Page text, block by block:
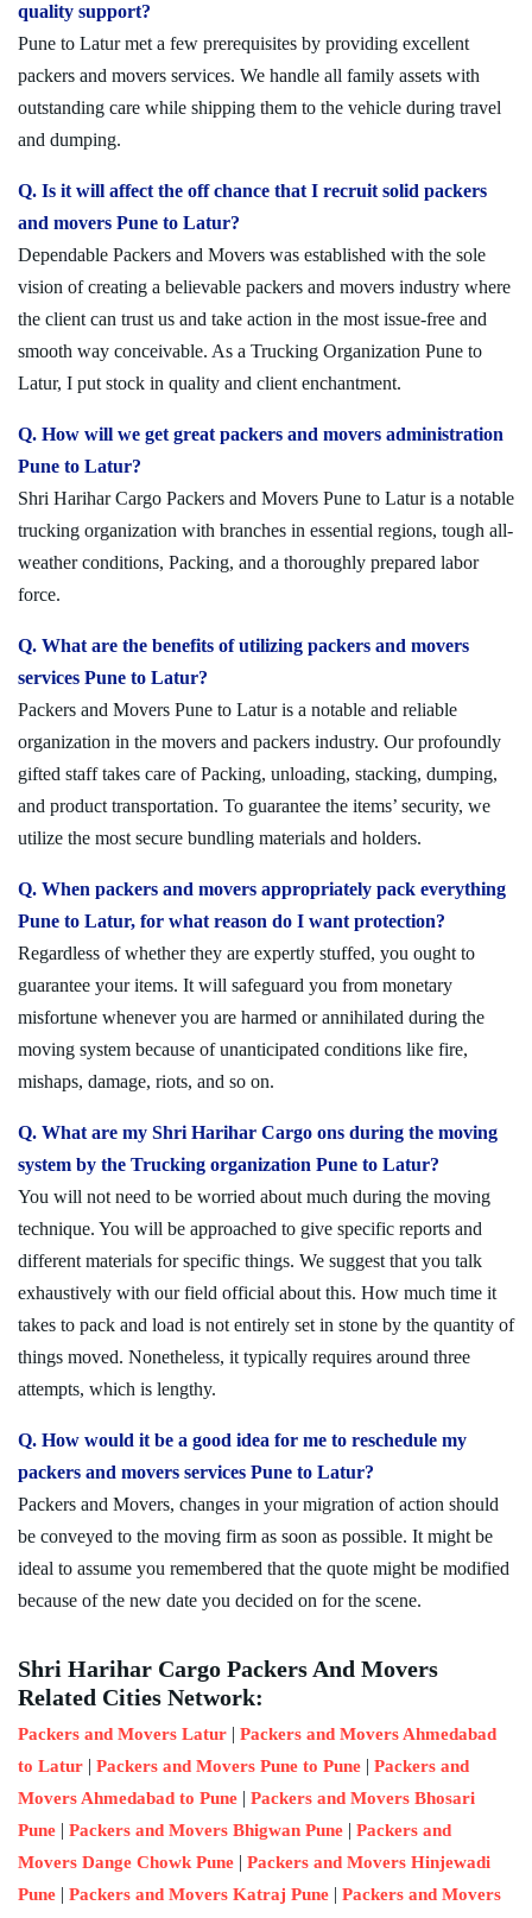
quality support?
Pune to Latur met a few prerequisites by providing excellent
packers and movers services. We handle all family assets with
outstanding care while shipping them to the vehicle during travel
and dumping.
Q. Is it will affect the off chance that I recruit solid packers
and movers Pune to Latur?
Dependable Packers and Movers was established with the sole
vision of creating a believable packers and movers industry where
the client can trust us and take action in the most issue-free and
smooth way conceivable. As a Trucking Organization Pune to
Latur, I put stock in quality and client enchantment.
Q. How will we get great packers and movers administration
Pune to Latur?
Shri Harihar Cargo Packers and Movers Pune to Latur is a notable
trucking organization with branches in essential regions, tough all-
weather conditions, Packing, and a thoroughly prepared labor
force.
Q. What are the benefits of utilizing packers and movers
services Pune to Latur?
Packers and Movers Pune to Latur is a notable and reliable
organization in the movers and packers industry. Our profoundly
gifted staff takes care of Packing, unloading, stacking, dumping,
and product transportation. To guarantee the items’ security, we
utilize the most secure bundling materials and holders.
Q. When packers and movers appropriately pack everything
Pune to Latur, for what reason do I want protection?
Regardless of whether they are expertly stuffed, you ought to
guarantee your items. It will safeguard you from monetary
misfortune whenever you are harmed or annihilated during the
moving system because of unanticipated conditions like fire,
mishaps, damage, riots, and so on.
Q. What are my Shri Harihar Cargo ons during the moving
system by the Trucking organization Pune to Latur?
You will not need to be worried about much during the moving
technique. You will be approached to give specific reports and
different materials for specific things. We suggest that you talk
exhaustively with our field official about this. How much time it
takes to pack and load is not entirely set in stone by the quantity of
things moved. Nonetheless, it typically requires around three
attempts, which is lengthy.
Q. How would it be a good idea for me to reschedule my
packers and movers services Pune to Latur?
Packers and Movers, changes in your migration of action should
be conveyed to the moving firm as soon as possible. It might be
ideal to assume you remembered that the quote might be modified
because of the new date you decided on for the scene.
Shri Harihar Cargo Packers And Movers
Related Cities Network:
Packers and Movers Latur | Packers and Movers Ahmedabad
to Latur | Packers and Movers Pune to Pune | Packers and
Movers Ahmedabad to Pune | Packers and Movers Bhosari
Pune | Packers and Movers Bhigwan Pune | Packers and
Movers Dange Chowk Pune | Packers and Movers Hinjewadi
Pune | Packers and Movers Katraj Pune | Packers and Movers